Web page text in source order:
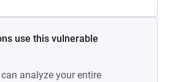
use this vulnerable
analyze your entire